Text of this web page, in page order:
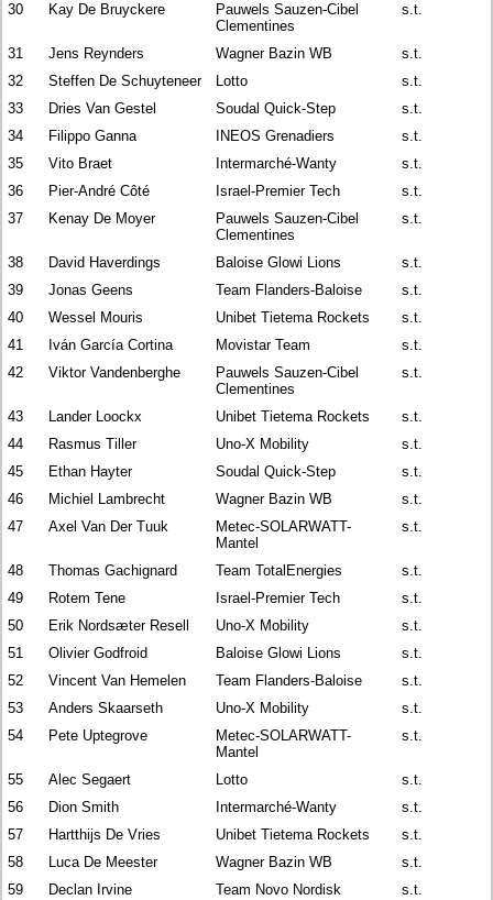
30 Kay De Bruyckere
Pauwels Sauzen-Cibel
Clementines
s.t.
31 Jens Reynders Wagner Bazin WB
s.t.
32
Steffen De Schuyteneer Lotto
s.t.
33
Dries Van Gestel Soudal Quick-Step
s.t.
34
Filippo Ganna INEOS Grenadiers
s.t.
35
Vito Braet Intermarché-Wanty
s.t.
36
Pier-André Côté Israel-Premier Tech
s.t.
37
Kenay De Moyer
Pauwels Sauzen-Cibel
Clementines
s.t.
38 David Haverdings Baloise Glowi Lions
s.t.
39
Jonas Geens Team Flanders-Baloise
s.t.
40
Wessel Mouris Unibet Tietema Rockets
s.t.
41
Iván García Cortina Movistar Team
s.t.
42
Viktor Vandenberghe
Pauwels Sauzen-Cibel
Clementines
s.t.
43 Lander Loockx Unibet Tietema Rockets
s.t.
44
Rasmus Tiller Uno-X Mobility
s.t.
45
Ethan Hayter Soudal Quick-Step
s.t.
46
Michiel Lambrecht Wagner Bazin WB
s.t.
47
Axel Van Der Tuuk
Metec-SOLARWATT-
Mantel
s.t.
48 Thomas Gachignard Team TotalEnergies
s.t.
49
Rotem Tene Israel-Premier Tech
s.t.
50
Erik Nordsæter Resell Uno-X Mobility
s.t.
51
Olivier Godfroid Baloise Glowi Lions
s.t.
52
Vincent Van Hemelen Team Flanders-Baloise
s.t.
53
Anders Skaarseth Uno-X Mobility
s.t.
54
Pete Uptegrove
Metec-SOLARWATT-
Mantel
s.t.
55 Alec Segaert Lotto
s.t.
56
Dion Smith Intermarché-Wanty
s.t.
57
Hartthijs De Vries Unibet Tietema Rockets
s.t.
58
Luca De Meester Wagner Bazin WB
s.t.
59
Declan Irvine Team Novo Nordisk
s.t.